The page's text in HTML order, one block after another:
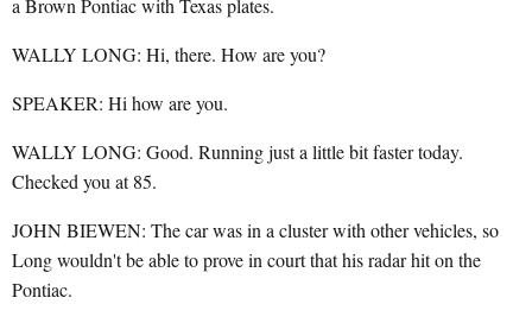
a Brown Pontiac with Texas plates.
WALLY LONG: Hi, there. How are you?
SPEAKER: Hi how are you.
WALLY LONG: Good. Running just a little bit faster today.
Checked you at 85.
JOHN BIEWEN: The car was in a cluster with other vehicles, so
Long wouldn't be able to prove in court that his radar hit on the
Pontiac.